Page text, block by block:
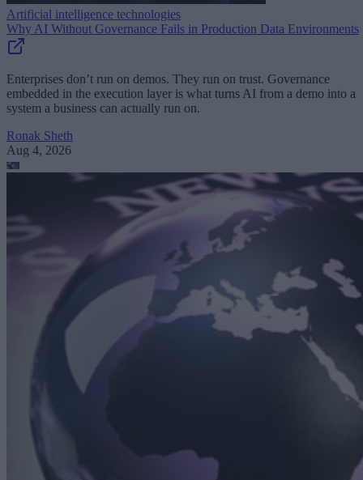
Artificial intelligence technologies
Why AI Without Governance Fails in Production Data Environments
Enterprises don’t run on demos. They run on trust. Governance
embedded in the execution layer is what turns AI from a demo into a
system a business can actually run on.
Ronak Sheth
Aug 4, 2026